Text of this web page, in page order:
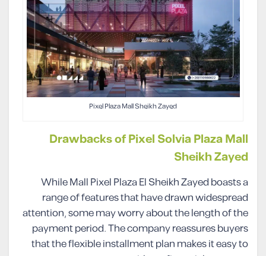
Pixel Plaza Mall Sheikh Zayed
Drawbacks of Pixel Solvia Plaza Mall
Sheikh Zayed
While Mall Pixel Plaza El Sheikh Zayed boasts a
range of features that have drawn widespread
attention, some may worry about the length of the
payment period. The company reassures buyers
that the flexible installment plan makes it easy to